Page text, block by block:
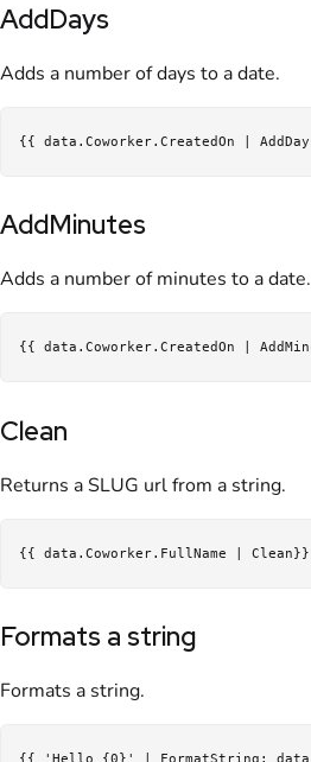
AddDays
Adds a number of days to a date.
AddMinutes
Adds a number of minutes to a date.
Clean
Returns a SLUG url from a string.
Formats a string
Formats a string.